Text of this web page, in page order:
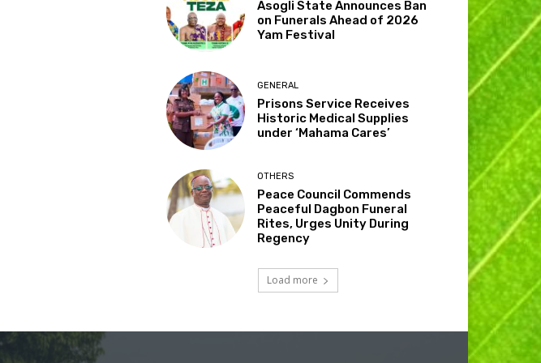
Asogli State Announces Ban
on Funerals Ahead of 2026
Yam Festival
GENERAL
Prisons Service Receives
Historic Medical Supplies
under ‘Mahama Cares’
OTHERS
Peace Council Commends
Peaceful Dagbon Funeral
Rites, Urges Unity During
Regency
Load more